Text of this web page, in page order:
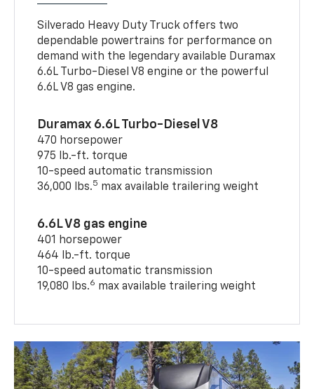
Silverado Heavy Duty Truck offers two
dependable powertrains for performance on
demand with the legendary available Duramax
6.6L Turbo-Diesel V8 engine or the powerful
6.6L V8 gas engine.
Duramax 6.6L Turbo-Diesel V8
470 horsepower
975 lb.-ft. torque
10-speed automatic transmission
36,000 lbs.5 max available trailering weight
6.6L V8 gas engine
401 horsepower
464 lb.-ft. torque
10-speed automatic transmission
19,080 lbs.6 max available trailering weight